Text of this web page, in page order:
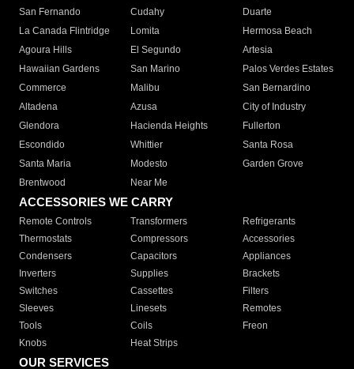
San Fernando
Cudahy
Duarte
La Canada Flintridge
Lomita
Hermosa Beach
Agoura Hills
El Segundo
Artesia
Hawaiian Gardens
San Marino
Palos Verdes Estates
Commerce
Malibu
San Bernardino
Altadena
Azusa
City of Industry
Glendora
Hacienda Heights
Fullerton
Escondido
Whittier
Santa Rosa
Santa Maria
Modesto
Garden Grove
Brentwood
Near Me
ACCESSORIES WE CARRY
Remote Controls Transformers
Refrigerants
Thermostats
Compressors
Accessories
Condensers
Capacitors
Appliances
Inverters
Supplies
Brackets
Switches
Cassettes
Filters
Sleeves
Linesets
Remotes
Tools
Coils
Freon
Knobs
Heat Strips
OUR SERVICES